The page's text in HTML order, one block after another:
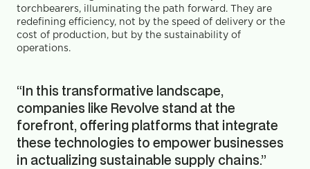
torchbearers, illuminating the path forward. They are
redefining efficiency, not by the speed of delivery or the
cost of production, but by the sustainability of
operations.
“In this transformative landscape,
companies like Revolve stand at the
forefront, offering platforms that integrate
these technologies to empower businesses
in actualizing sustainable supply chains.”